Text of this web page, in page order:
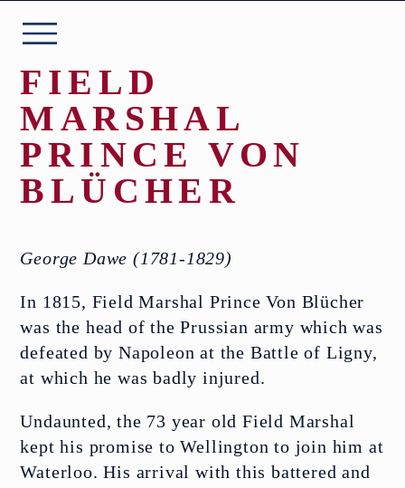
content
ABOUT
EVENTS
FIND US
FIELD
MARSHAL
PRINCE VON
BLÜCHER
George Dawe (1781-1829)
In 1815, Field Marshal Prince Von Blücher
was the head of the Prussian army which was
defeated by Napoleon at the Battle of Ligny,
at which he was badly injured.
Undaunted, the 73 year old Field Marshal
kept his promise to Wellington to join him at
Waterloo. His arrival with this battered and